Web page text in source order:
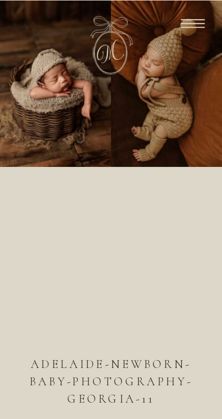
ADELAIDE-NEWBORN-
BABY-PHOTOGRAPHY-
GEORGIA-11